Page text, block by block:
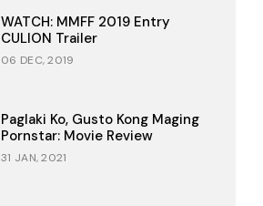
WATCH: MMFF 2019 Entry
CULION Trailer
06 DEC, 2019
Paglaki Ko, Gusto Kong Maging
Pornstar: Movie Review
31 JAN, 2021